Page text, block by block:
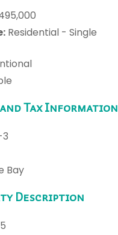
Residential - Single
Tax Information
Bay
Description
5